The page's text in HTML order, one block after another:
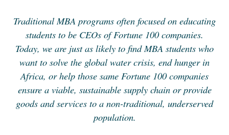
Traditional MBA programs often focused on educating
students to be CEOs of Fortune 100 companies.
Today, we are just as likely to find MBA students who
want to solve the global water crisis, end hunger in
Africa, or help those same Fortune 100 companies
ensure a viable, sustainable supply chain or provide
goods and services to a non-traditional, underserved
population.